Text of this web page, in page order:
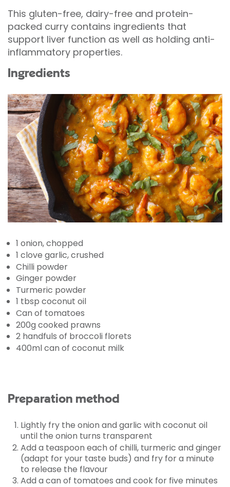
This gluten-free, dairy-free and protein-
packed curry contains ingredients that
support liver function as well as holding anti-
inflammatory properties.
Ingredients
1 onion, chopped
1 clove garlic, crushed
Chilli powder
Ginger powder
Turmeric powder
1 tbsp coconut oil
Can of tomatoes
200g cooked prawns
2 handfuls of broccoli florets
400ml can of coconut milk
Preparation method
Lightly fry the onion and garlic with coconut oil
until the onion turns transparent
Add a teaspoon each of chilli, turmeric and ginger
(adapt for your taste buds) and fry for a minute
to release the flavour
Add a can of tomatoes and cook for five minutes